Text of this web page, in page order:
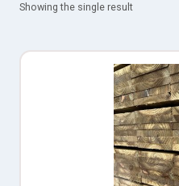
Showing the single result